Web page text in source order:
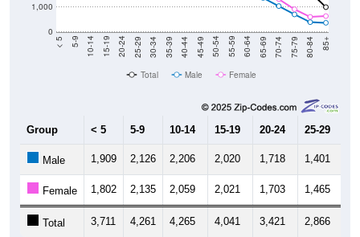
0
1,000
< 5 5-9 10-14 15-19 20-24 25-29 30-34 35-39 40-44 45-49 50-54 55-59 60-64 65-69 70-74 75-79 80-84 85+
Total Male Female
Group < 5 5-9 10-14 15-19 20-24 25-29
Male 1,909 2,126 2,206 2,020 1,718 1,401
Female 1,802 2,135 2,059 2,021 1,703 1,465
Total 3,711 4,261 4,265 4,041 3,421 2,866